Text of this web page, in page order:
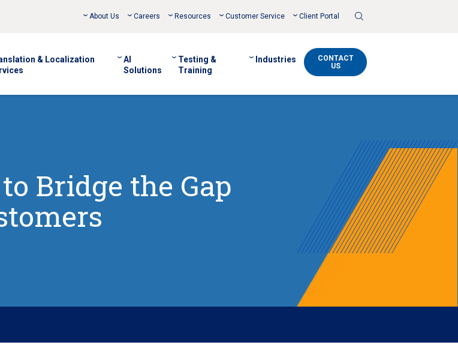
About Us Careers Resources Customer Service Client Portal
& Localization
AI
Solutions
Testing &
Training
Industries
CONTACT
US
Bridge the Gap